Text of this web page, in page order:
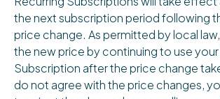
the next subscription period following
price change. As permitted by local
the new price by continuing to use
Subscription after the price change
do not agree with the price changes,